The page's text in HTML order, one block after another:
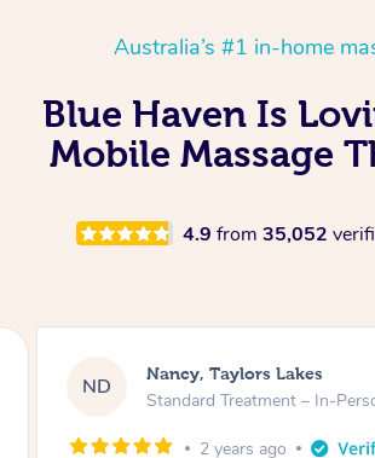
Australia’s #1 in-home
Blue Haven Is
Mobile Massage
4.9 from 35,052
ND Nancy, Taylors Lakes
Standard Treatment – In-
2 years ago